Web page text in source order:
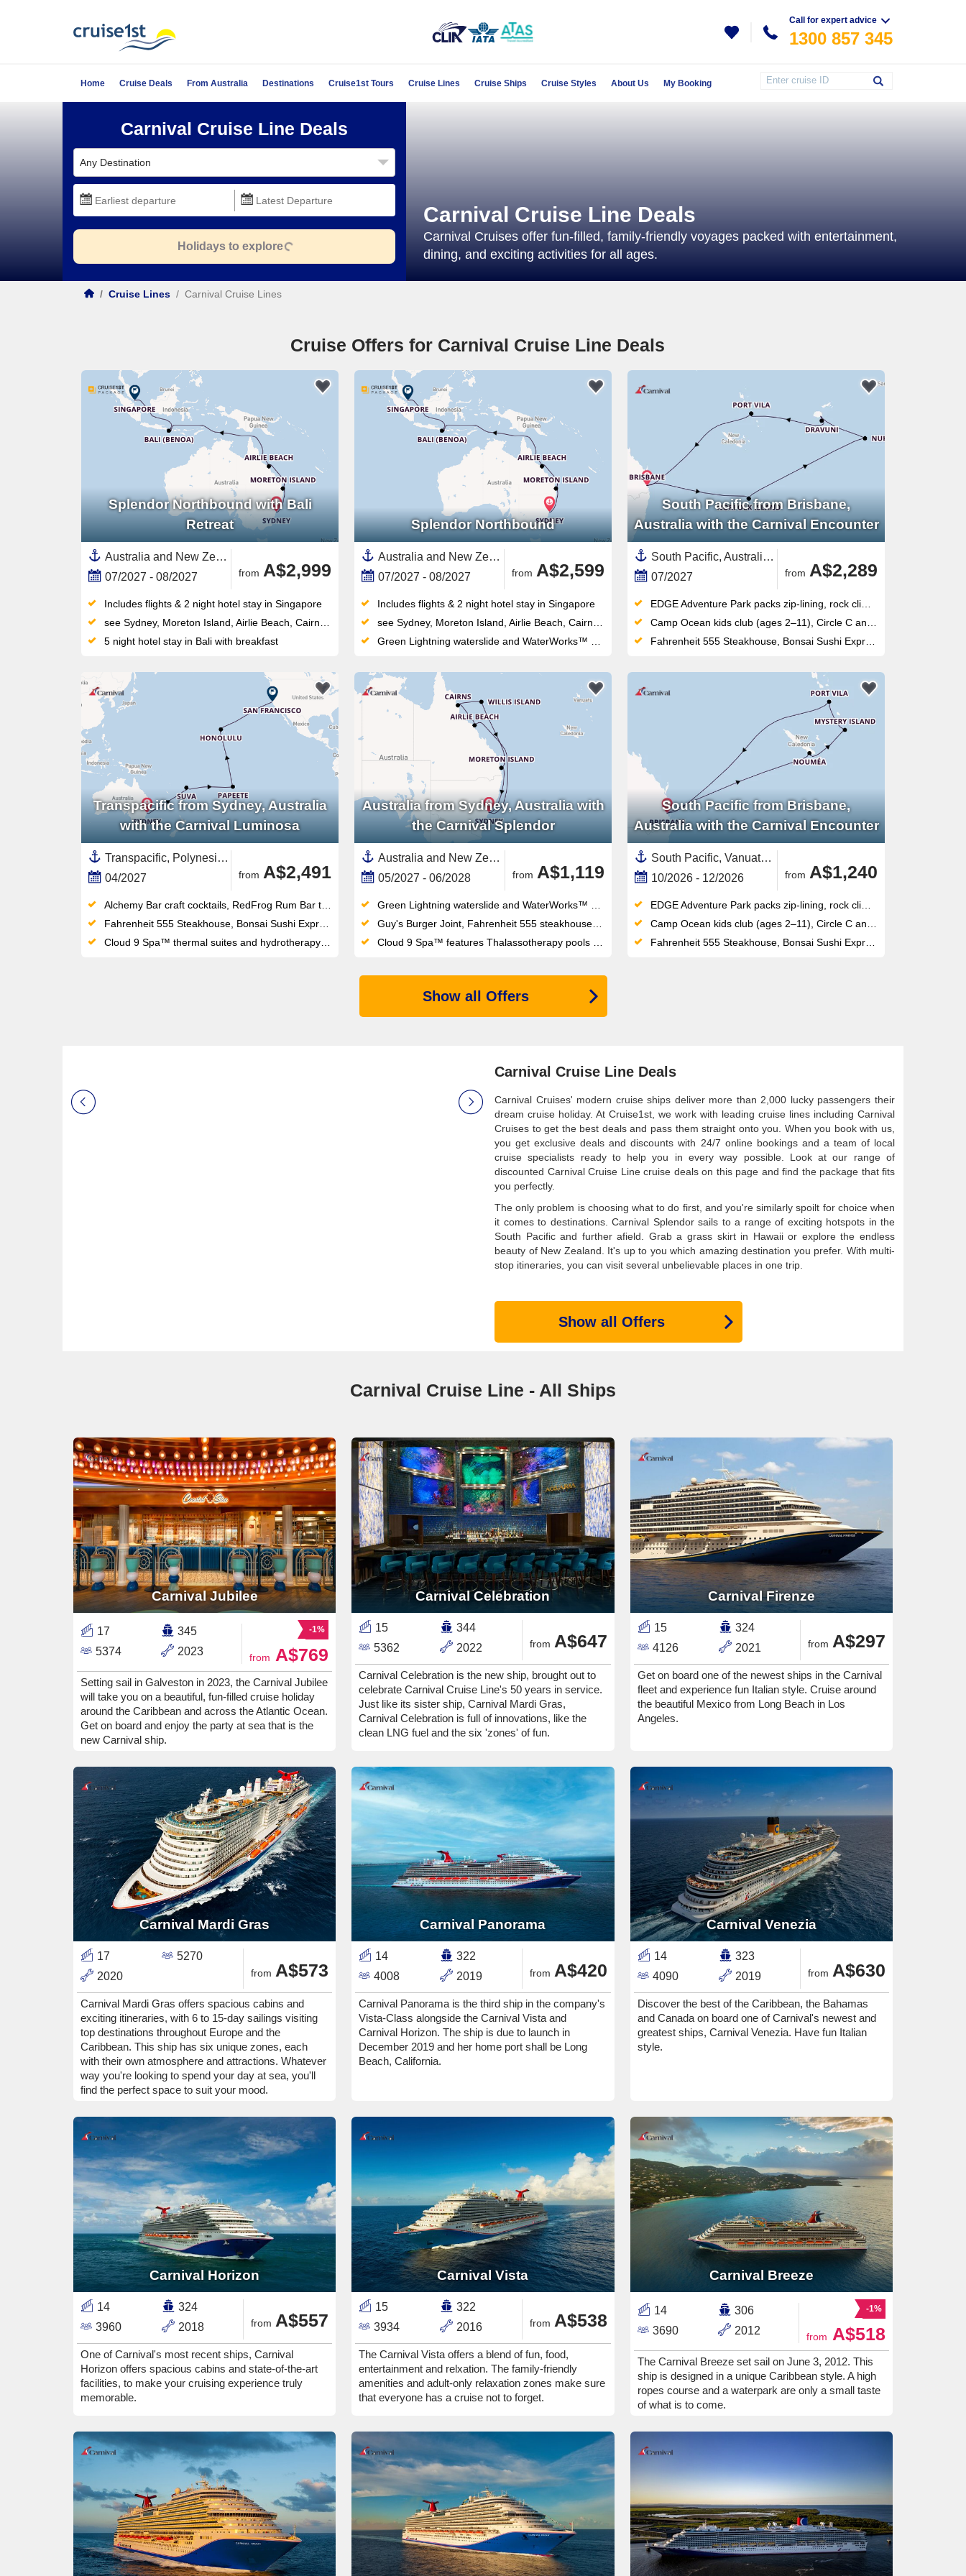
Call for expert advice
1300 857 345
Home Cruise Deals From Australia Destinations Cruise1st Tours Cruise Lines Cruise Ships Cruise Styles About Us My Booking
Carnival Cruise Line Deals
Any Destination
Holidays to explore
Carnival Cruise Line Deals
Carnival Cruises offer fun-filled, family-friendly voyages packed with entertainment,
dining, and exciting activities for all ages.
/ Cruise Lines / Carnival Cruise Lines
Cruise Offers for Carnival Cruise Line Deals
Splendor Northbound with Bali
Retreat
Australia and New Zealand, Australia,South East Asia,Asia,Indonesia,Great Barrier Reef, Australia,Bali,Sydney,Singapore,Airlie Beach,Moreton Island
07/2027 - 08/2027
from A$2,999
Includes flights & 2 night hotel stay in Singapore
see Sydney, Moreton Island, Airlie Beach, Cairns, Lembar Lombok, Benoa (Denpasar), Crossing the equator, Singapore
5 night hotel stay in Bali with breakfast
Splendor Northbound
Australia and New Zealand, Australia,South East Asia,Asia,Indonesia,Great Barrier Reef, Australia,Bali,Sydney,Singapore,Airlie Beach,Moreton Island
07/2027 - 08/2027
from A$2,599
Includes flights & 2 night hotel stay in Singapore
see Sydney, Moreton Island, Airlie Beach, Cairns, Lembar Lombok, Benoa (Denpasar), Crossing the equator, Singapore
Green Lightning waterslide and WaterWorks™ waterpark thrill all ages — the retractable-roof midship pool works year-round too
South Pacific from Brisbane,
Australia with the Carnival Encounter
South Pacific, Australia and New Zealand,Australia,Fiji,Polynesia,Tonga,Pacific,Vanuatu
07/2027
from A$2,289
EDGE Adventure Park packs zip-lining, rock climbing, flying fox and cargo-net racing into one thrilling outdoor complex
Camp Ocean kids club (ages 2–11), Circle C and Club O2 teens program make this Brisbane-based ship ideal for families
Fahrenheit 555 Steakhouse, Bonsai Sushi Express and Blanc de Blanc Uncorked cabaret headline a seriously varied onboard lineup
Transpacific from Sydney, Australia
with the Carnival Luminosa
Transpacific, Polynesia,Pacific,United States,French Polynesia,Hawaii,Fiji,South Pacific,Sydney,Australia,Australia and New Zealand,California,USA West Coast,North America
04/2027
from A$2,491
Alchemy Bar craft cocktails, RedFrog Rum Bar tropical vibes and Piano Bar 88 karaoke give Carnival Luminosa a venue for every mood
Fahrenheit 555 Steakhouse, Bonsai Sushi Express and Seafood Shack anchor a specialty dining lineup far above standard cruise fare
Cloud 9 Spa™ thermal suites and hydrotherapy pool pair with the adults-only Serenity Retreat for serious shipboard relaxation
Australia from Sydney, Australia with
the Carnival Splendor
Australia and New Zealand, Australia,Great Barrier Reef, Australia,Airlie Beach,Sydney,Moreton Island
05/2027 - 06/2028
from A$1,119
Green Lightning waterslide and WaterWorks™ waterpark thrill all ages — the retractable-roof midship pool works year-round too
Guy's Burger Joint, Fahrenheit 555 steakhouse and Masala Tiger bring serious dining variety to this Sydney-homeported fun ship
Cloud 9 Spa™ features Thalassotherapy pools and thermal suites alongside the adults-only Serenity Retreat
South Pacific from Brisbane,
Australia with the Carnival Encounter
South Pacific, Vanuatu,Australia and New Zealand,Australia,New Caledonia
10/2026 - 12/2026
from A$1,240
EDGE Adventure Park packs zip-lining, rock climbing, flying fox and cargo-net racing into one thrilling outdoor complex
Camp Ocean kids club (ages 2–11), Circle C and Club O2 teens program make this Brisbane-based ship ideal for families
Fahrenheit 555 Steakhouse, Bonsai Sushi Express and Blanc de Blanc Uncorked cabaret headline a seriously varied onboard lineup
Show all Offers
Carnival Cruise Line Deals
Carnival Cruises' modern cruise ships deliver more than 2,000 lucky passengers their
dream cruise holiday. At Cruise1st, we work with leading cruise lines including Carnival
Cruises to get the best deals and pass them straight onto you. When you book with us,
you get exclusive deals and discounts with 24/7 online bookings and a team of local
cruise specialists ready to help you in every way possible. Look at our range of
discounted Carnival Cruise Line cruise deals on this page and find the package that fits
you perfectly.
The only problem is choosing what to do first, and you're similarly spoilt for choice when
it comes to destinations. Carnival Splendor sails to a range of exciting hotspots in the
South Pacific and further afield. Grab a grass skirt in Hawaii or explore the endless
beauty of New Zealand. It's up to you which amazing destination you prefer. With multi-
stop itineraries, you can visit several unbelievable places in one trip.
Show all Offers
Carnival Cruise Line - All Ships
Carnival Jubilee
17
345
5374
2023
-1%
from A$769
Setting sail in Galveston in 2023, the Carnival Jubilee
will take you on a beautiful, fun-filled cruise holiday
around the Caribbean and across the Atlantic Ocean.
Get on board and enjoy the party at sea that is the
new Carnival ship.
Carnival Celebration
15
344
5362
2022 from A$647
Carnival Celebration is the new ship, brought out to
celebrate Carnival Cruise Line's 50 years in service.
Just like its sister ship, Carnival Mardi Gras,
Carnival Celebration is full of innovations, like the
clean LNG fuel and the six 'zones' of fun.
Carnival Firenze
15
324
4126
2021 from A$297
Get on board one of the newest ships in the Carnival
fleet and experience fun Italian style. Cruise around
the beautiful Mexico from Long Beach in Los
Angeles.
Carnival Mardi Gras
17
5270
2020
from A$573
Carnival Mardi Gras offers spacious cabins and
exciting itineraries, with 6 to 15-day sailings visiting
top destinations throughout Europe and the
Caribbean. This ship has six unique zones, each
with their own atmosphere and attractions. Whatever
way you're looking to spend your day at sea, you'll
find the perfect space to suit your mood.
Carnival Panorama
14
322
4008
2019 from A$420
Carnival Panorama is the third ship in the company's
Vista-Class alongside the Carnival Vista and
Carnival Horizon. The ship is due to launch in
December 2019 and her home port shall be Long
Beach, California.
Carnival Venezia
14
323
4090
2019 from A$630
Discover the best of the Caribbean, the Bahamas
and Canada on board one of Carnival's newest and
greatest ships, Carnival Venezia. Have fun Italian
style.
Carnival Horizon
14
324
3960
2018 from A$557
One of Carnival's most recent ships, Carnival
Horizon offers spacious cabins and state-of-the-art
facilities, to make your cruising experience truly
memorable.
Carnival Vista
15
322
3934
2016 from A$538
The Carnival Vista offers a blend of fun, food,
entertainment and relxation. The family-friendly
amenities and adult-only relaxation zones make sure
that everyone has a cruise not to forget.
Carnival Breeze
14
306
3690
2012
-1%
from A$518
The Carnival Breeze set sail on June 3, 2012. This
ship is designed in a unique Caribbean style. A high
ropes course and a waterpark are only a small taste
of what is to come.